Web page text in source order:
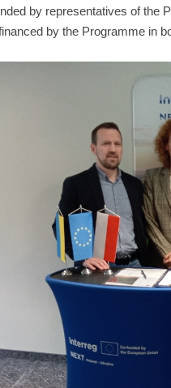
by representatives of the
by the Programme in